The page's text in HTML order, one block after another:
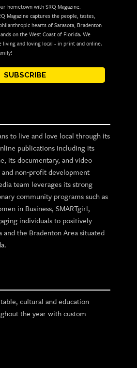
hometown with SRQ Magazine.
Magazine captures the people, tastes,
hearts of Sarasota, Bradenton
on the West Coast of Florida. We
living and loving local - in print and online.
SUBSCRIBE
to live and love local through its
publications including its
its documentary, and video
non-profit development
team leverages its strong
community programs such as
in Business, SMARTgirl,
individuals to positively
the Bradenton Area situated
cultural and education
the year with custom